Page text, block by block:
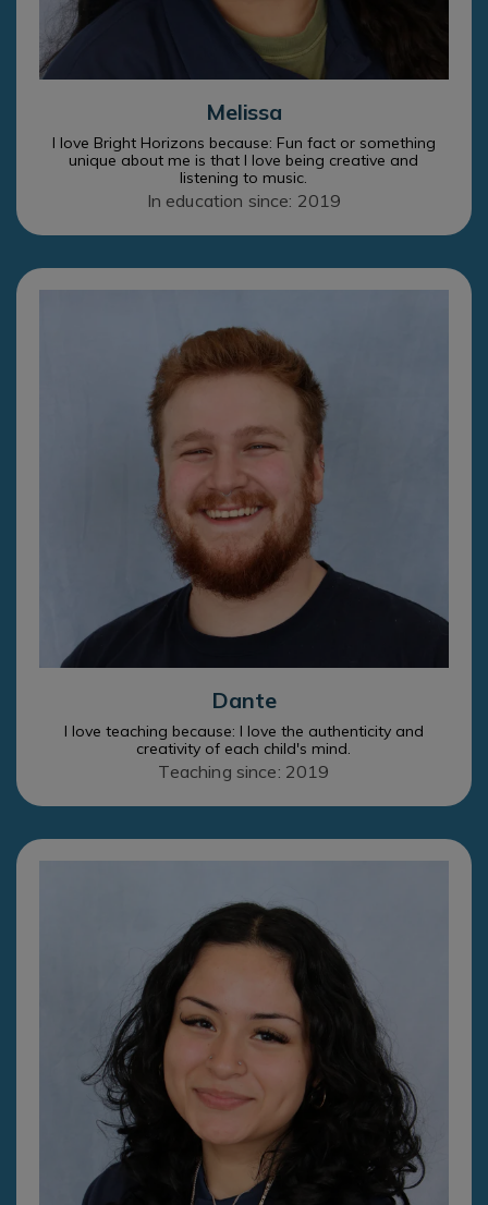
Melissa
I love Bright Horizons because: Fun fact or something
unique about me is that I love being creative and
listening to music.
In education since: 2019
Dante
I love teaching because: I love the authenticity and
creativity of each child's mind.
Teaching since: 2019